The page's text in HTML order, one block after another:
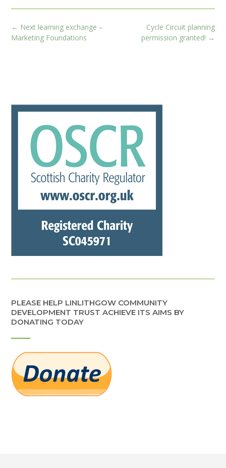
Post
navigation
Cycle Circuit planning
permission granted! →
← Next learning exchange –
Marketing Foundations
PLEASE HELP LINLITHGOW COMMUNITY
DEVELOPMENT TRUST ACHIEVE ITS AIMS BY
DONATING TODAY